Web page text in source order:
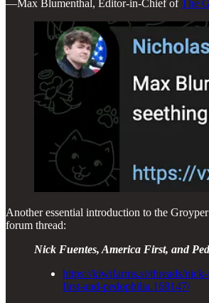
—Max Blumenthal, Editor-in-Chief ofThe
Another essential introduction to the
forum thread:
Nick Fuentes, America First, and
https://kiwifarms.st/threads/
first-and-pedophilia.168147/